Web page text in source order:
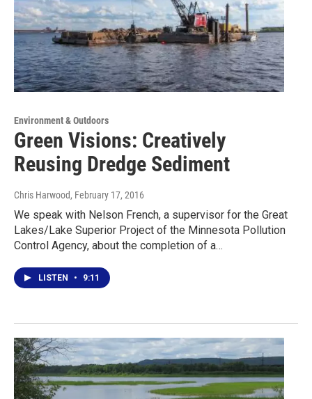
Environment & Outdoors
Green Visions: Creatively
Reusing Dredge Sediment
Chris Harwood, February 17, 2016
We speak with Nelson French, a supervisor for the Great
Lakes/Lake Superior Project of the Minnesota Pollution
Control Agency, about the completion of a…
LISTEN • 9:11